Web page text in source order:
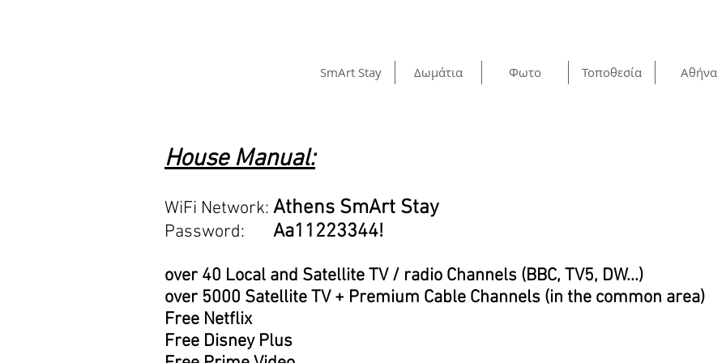
SmArt Stay Δωμάτια Φωτο Τοποθεσία Αθήνα
House Manual:
WiFi Network: Athens SmArt Stay
Password: Aa11223344!
over 40 Local and Satellite TV / radio Channels (BBC, TV5, DW...)
over 5000 Satellite TV + Premium Cable Channels (in the common area)
Free Netflix
Free Disney Plus